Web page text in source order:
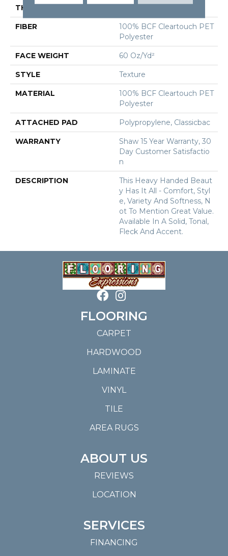
THICKNESS
FIBER
100% BCF Cleartouch PET
Polyester
FACE WEIGHT 60 Oz/yd²
STYLE Texture
MATERIAL
100% BCF Cleartouch PET
Polyester
ATTACHED PAD Polypropylene, Classicbac
WARRANTY
Shaw 15 Year Warranty, 30
Day Customer Satisfactio
N
DESCRIPTION
This Heavy Handed Beaut
Y Has It All - Comfort, Styl
E, Variety And Softness, N
Ot To Mention Great Value.
Available In A Solid, Tonal,
Fleck And Accent.
FLOORING
CARPET
HARDWOOD
LAMINATE
VINYL
TILE
AREA RUGS
ABOUT US
REVIEWS
LOCATION
SERVICES
FINANCING